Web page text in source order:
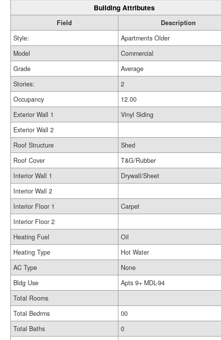
Building Attributes
Field
Description
Style:
Apartments Older
Model
Commercial
Grade
Average
Stories:
2
Occupancy
12.00
Exterior Wall 1
Vinyl Siding
Exterior Wall 2
Roof Structure
Shed
Roof Cover
T&G/Rubber
Interior Wall 1
Drywall/Sheet
Interior Wall 2
Interior Floor 1
Carpet
Interior Floor 2
Heating Fuel
Oil
Heating Type
Hot Water
AC Type
None
Bldg Use
Apts 9+ MDL-94
Total Rooms
Total Bedrms
00
Total Baths
0